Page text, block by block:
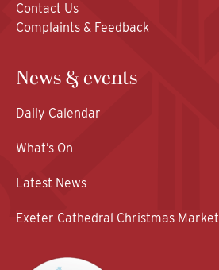
Contact Us
Complaints & Feedback
News & events
Daily Calendar
What’s On
Latest News
Exeter Cathedral Christmas Market